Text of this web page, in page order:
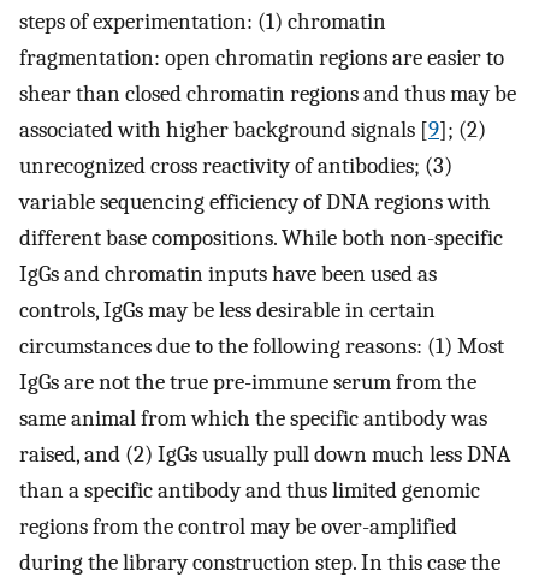
steps of experimentation: (1) chromatin
fragmentation: open chromatin regions are easier to
shear than closed chromatin regions and thus may be
associated with higher background signals [9]; (2)
unrecognized cross reactivity of antibodies; (3)
variable sequencing efficiency of DNA regions with
different base compositions. While both non-specific
IgGs and chromatin inputs have been used as
controls, IgGs may be less desirable in certain
circumstances due to the following reasons: (1) Most
IgGs are not the true pre-immune serum from the
same animal from which the specific antibody was
raised, and (2) IgGs usually pull down much less DNA
than a specific antibody and thus limited genomic
regions from the control may be over-amplified
during the library construction step. In this case the